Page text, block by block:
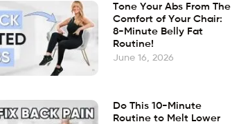
Tone Your Abs From The
Comfort of Your Chair:
8-Minute Belly Fat
Routine!
June 16, 2026
Do This 10-Minute
Routine to Melt Lower